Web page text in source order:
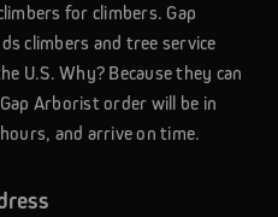
for climbers. Gap
climbers and tree service
U.S. Why? Because they can
Arborist order will be in
and arrive on time.